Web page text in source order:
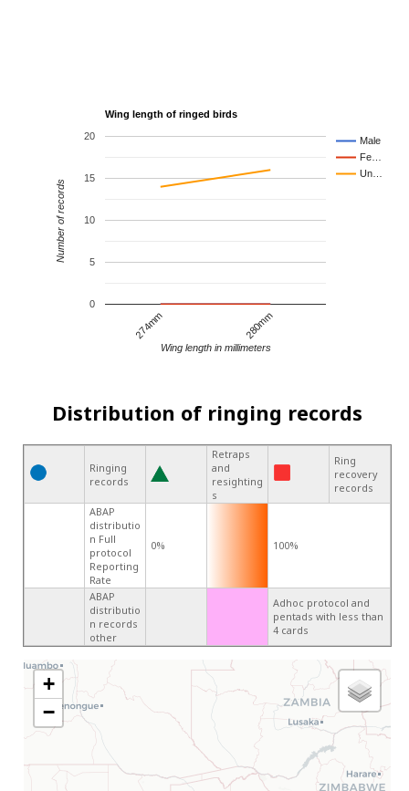
Wing length of ringed birds
Male
Fe…
Un…
274mm 280mm
0
5
10
15
20
Wing length in millimeters
Number of records
Distribution of ringing records
Ringing
records
Retraps
and
resighting
s
Ring
recovery
records
ABAP
distributio
n Full
protocol
Reporting
Rate
0% 100%
ABAP
distributio
n records
other
Adhoc protocol and
pentads with less than
4 cards
+
−